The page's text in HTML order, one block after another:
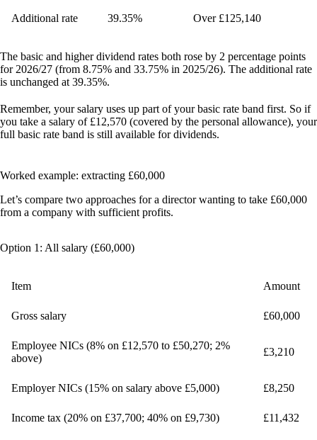
Additional rate 39.35% Over £125,140
The basic and higher dividend rates both rose by 2 percentage points
for 2026/27 (from 8.75% and 33.75% in 2025/26). The additional rate
is unchanged at 39.35%.
Remember, your salary uses up part of your basic rate band first. So if
you take a salary of £12,570 (covered by the personal allowance), your
full basic rate band is still available for dividends.
Worked example: extracting £60,000
Let’s compare two approaches for a director wanting to take £60,000
from a company with sufficient profits.
Option 1: All salary (£60,000)
Item Amount
Gross salary £60,000
Employee NICs (8% on £12,570 to £50,270; 2%
above)
£3,210
Employer NICs (15% on salary above £5,000) £8,250
Income tax (20% on £37,700; 40% on £9,730) £11,432